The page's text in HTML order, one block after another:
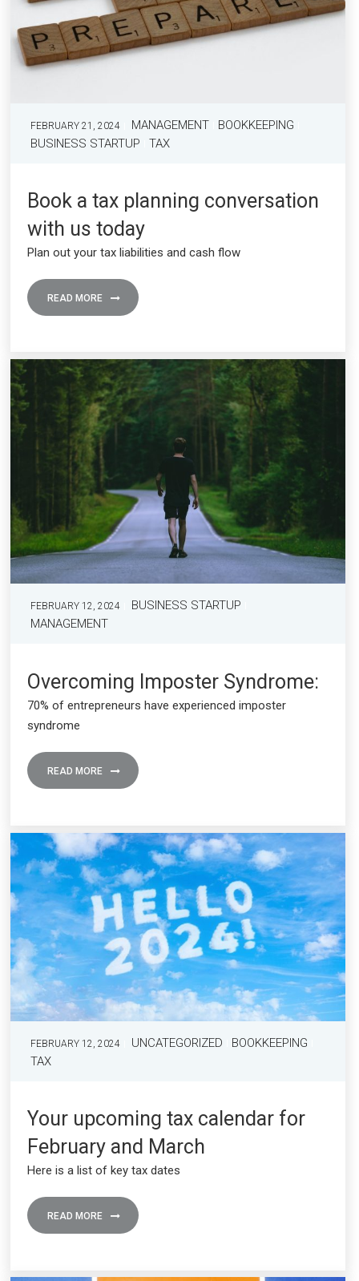
FEBRUARY 21, 2024 MANAGEMENT
BOOKKEEPING
BUSINESS STARTUP
TAX
Book a tax planning conversation
with us today
Plan out your tax liabilities and cash flow
READ MORE
FEBRUARY 12, 2024
BUSINESS STARTUP
MANAGEMENT
Overcoming Imposter Syndrome:
70% of entrepreneurs have experienced imposter
syndrome
READ MORE
FEBRUARY 12, 2024 UNCATEGORIZED
BOOKKEEPING
TAX
Your upcoming tax calendar for
February and March
Here is a list of key tax dates
READ MORE